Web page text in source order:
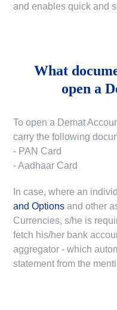
and enables quick and
What
open a
To open a Demat
carry the following
- PAN Card
- Aadhaar Card
In case, where an
and Options and other
Currencies, s/he is
fetch his/her bank
aggregator - which
statement from the